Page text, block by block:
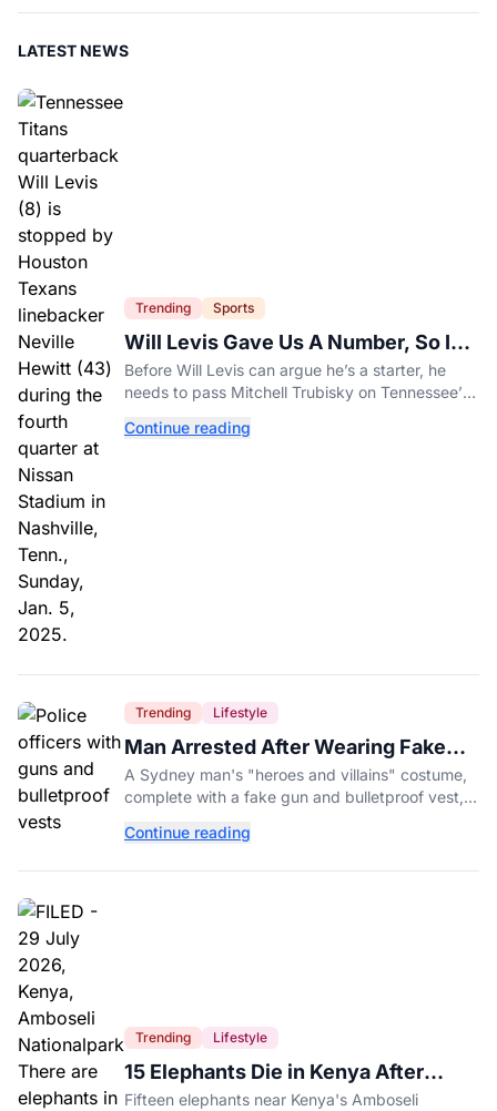
LATEST NEWS
Trending Sports
Will Levis Gave Us A Number, So I
Counted
Before Will Levis can argue he’s a starter, he
needs to pass Mitchell Trubisky on Tennessee’s
Continue reading
Trending Lifestyle
Man Arrested After Wearing Fake
Gun to Office Costume Party
A Sydney man's "heroes and villains" costume,
complete with a fake gun and bulletproof vest,
entertainment district.
Continue reading
Trending Lifestyle
15 Elephants Die in Kenya After
Suspected Cyanide Poisoning
Fifteen elephants near Kenya's Amboseli